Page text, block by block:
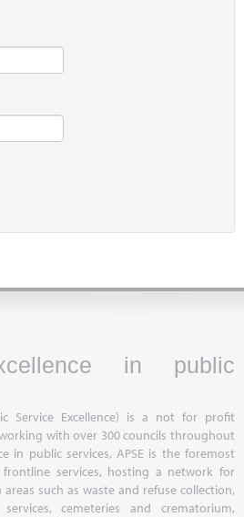
in public
Service Excellence) is a not for profit
with over 300 councils throughout
in public services, APSE is the foremost
services, hosting a network for
such as waste and refuse collection,
cemeteries and crematorium,